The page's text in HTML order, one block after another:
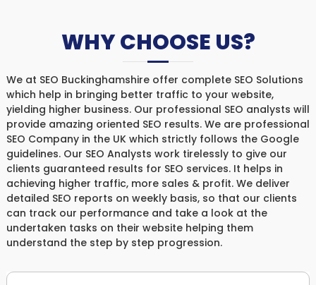
WHY CHOOSE US?
We at SEO Buckinghamshire offer complete SEO Solutions
which help in bringing better traffic to your website,
yielding higher business. Our professional SEO analysts will
provide amazing oriented SEO results. We are professional
SEO Company in the UK which strictly follows the Google
guidelines. Our SEO Analysts work tirelessly to give our
clients guaranteed results for SEO services. It helps in
achieving higher traffic, more sales & profit. We deliver
detailed SEO reports on weekly basis, so that our clients
can track our performance and take a look at the
undertaken tasks on their website helping them
understand the step by step progression.